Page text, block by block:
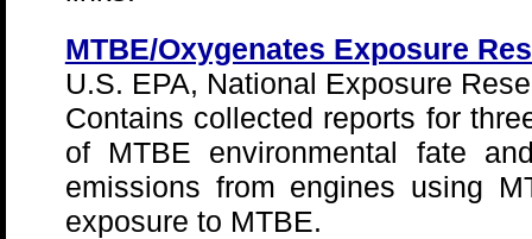
MTBE/Oxygenates Exposure
U.S. EPA, National Exposure
Contains collected reports for
of MTBE environmental fate
emissions from engines using
exposure to MTBE.